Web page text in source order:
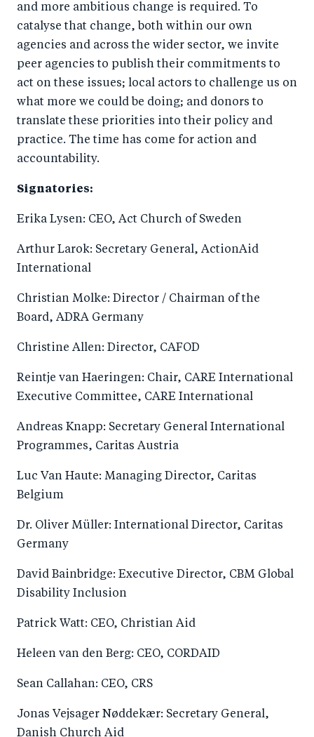
and more ambitious change is required. To
catalyse that change, both within our own
agencies and across the wider sector, we invite
peer agencies to publish their commitments to
act on these issues; local actors to challenge us on
what more we could be doing; and donors to
translate these priorities into their policy and
practice. The time has come for action and
accountability.
Signatories:
Erika Lysen: CEO, Act Church of Sweden
Arthur Larok: Secretary General, ActionAid
International
Christian Molke: Director / Chairman of the
Board, ADRA Germany
Christine Allen: Director, CAFOD
Reintje van Haeringen: Chair, CARE International
Executive Committee, CARE International
Andreas Knapp: Secretary General International
Programmes, Caritas Austria
Luc Van Haute: Managing Director, Caritas
Belgium
Dr. Oliver Müller: International Director, Caritas
Germany
David Bainbridge: Executive Director, CBM Global
Disability Inclusion
Patrick Watt: CEO, Christian Aid
Heleen van den Berg: CEO, CORDAID
Sean Callahan: CEO, CRS
Jonas Vejsager Nøddekær: Secretary General,
Danish Church Aid